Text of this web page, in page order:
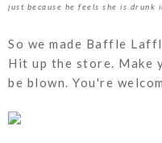
just because he feels she is drunk
So we made Baffle
Hit up the store. Make
be blown. You're